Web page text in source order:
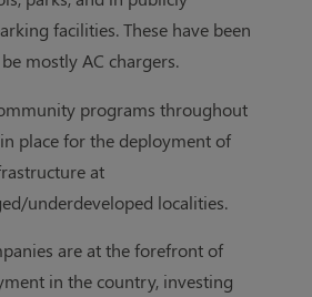
facilities. These have been
mostly AC chargers.
programs throughout
place for the deployment of
at
underdeveloped localities.
are at the forefront of
in the country, investing